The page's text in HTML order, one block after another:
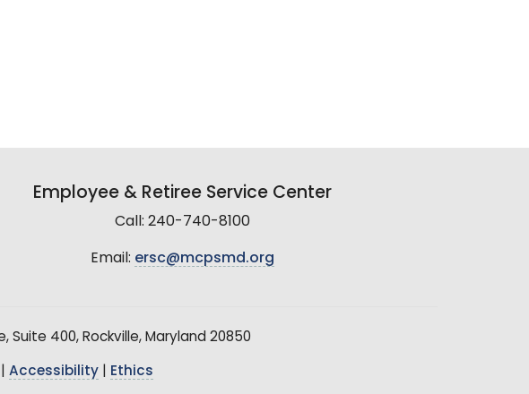
Employee & Retiree Service Center
Call: 240-740-8100
Email: ersc@mcpsmd.org
Suite 400, Rockville, Maryland 20850
Accessibility Ethics